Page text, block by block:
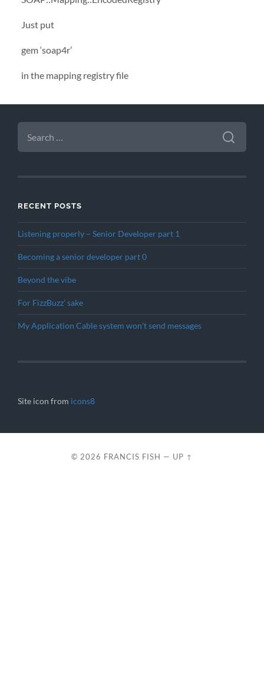
Just put
gem ‘soap4r’
in the mapping registry file
SEARCH
FOR:
RECENT POSTS
Listening properly – Senior Developer part 1
Becoming a senior developer part 0
Beyond the vibe
For FizzBuzz’ sake
My Application Cable system won’t send messages
Site icon from icons8
© 2026 FRANCIS FISH — UP ↑